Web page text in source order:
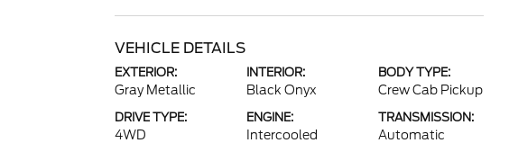
VEHICLE DETAILS
EXTERIOR:
Gray Metallic
INTERIOR:
Black Onyx
BODY TYPE:
Crew Cab Pickup
DRIVE TYPE:
4WD
ENGINE:
Intercooled
TRANSMISSION:
Automatic